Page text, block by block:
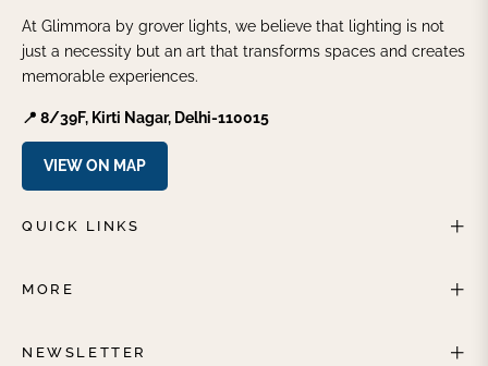
At Glimmora by grover lights, we believe that lighting is not
just a necessity but an art that transforms spaces and creates
memorable experiences.
📍 8/39F, Kirti Nagar, Delhi-110015
VIEW ON MAP
QUICK LINKS
MORE
NEWSLETTER